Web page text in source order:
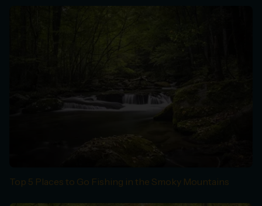
Top 5 Places to Go Fishing in the Smoky Mountains